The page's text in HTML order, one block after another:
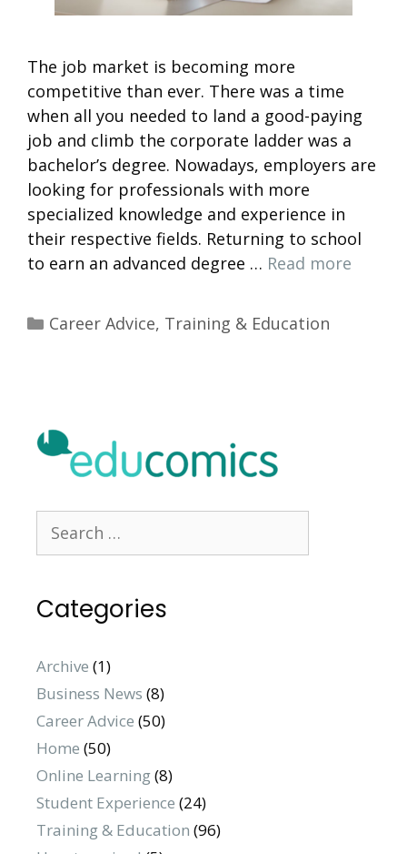
The job market is becoming more
competitive than ever. There was a time
when all you needed to land a good-paying
job and climb the corporate ladder was a
bachelor’s degree. Nowadays, employers are
looking for professionals with more
specialized knowledge and experience in
their respective fields. Returning to school
to earn an advanced degree … Read more
Categories
Career Advice, Training & Education
for:
Categories
Archive (1)
Business News (8)
Career Advice (50)
Home (50)
Online Learning(8)
Student Experience (24)
Training & Education (96)